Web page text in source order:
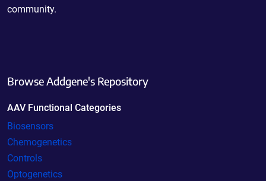
community.
Browse Addgene's Repository
AAV Functional Categories
Biosensors
Chemogenetics
Controls
Optogenetics